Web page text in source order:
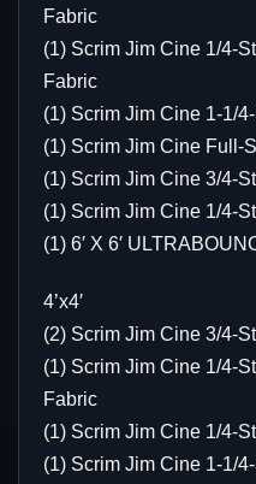
Fabric
(1) Scrim Jim Cine 1/4-
Fabric
(1) Scrim Jim Cine 1-1/
(1) Scrim Jim Cine Full-
(1) Scrim Jim Cine 3/4-
(1) Scrim Jim Cine 1/4-
(1) 6′ X 6′
4’x4′
(2) Scrim Jim Cine 3/4-
(1) Scrim Jim Cine 1/4-
Fabric
(1) Scrim Jim Cine 1/4-
(1) Scrim Jim Cine 1-1/